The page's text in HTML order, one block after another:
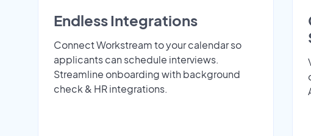
Endless Integrations
Connect Workstream to your calendar so
applicants can schedule interviews.
Streamline onboarding with background
check & HR integrations.